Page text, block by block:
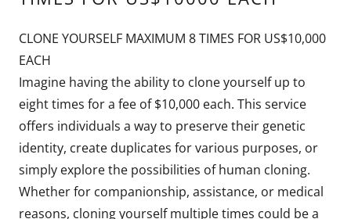
CLONE YOURSELF MAXIMUM 8 TIMES FOR US$10,000
EACH
Imagine having the ability to clone yourself up to
eight times for a fee of $10,000 each. This service
offers individuals a way to preserve their genetic
identity, create duplicates for various purposes, or
simply explore the possibilities of human cloning.
Whether for companionship, assistance, or medical
reasons, cloning yourself multiple times could be a